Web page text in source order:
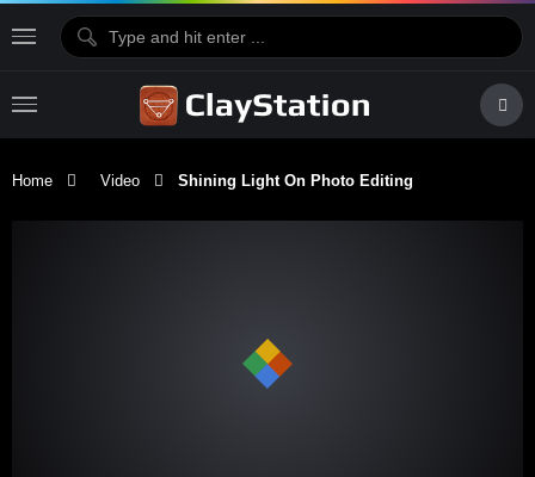
Home Video Shining Light On Photo Editing